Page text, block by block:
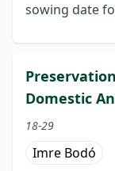
sowing date
Domestic
18-29
Imre Bodó